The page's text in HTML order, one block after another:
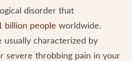
disorder that
billion people worldwide.
usually characterized by
severe throbbing pain in your